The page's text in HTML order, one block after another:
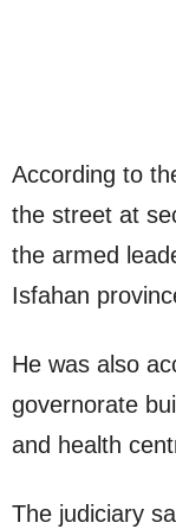
According to
the street at
the armed
Isfahan
He was also
governorate
and health
The judiciary